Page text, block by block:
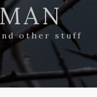
other stuff